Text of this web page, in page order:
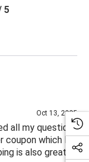
5
Oct 13, 2025
all my questions
coupon which I
is also great.